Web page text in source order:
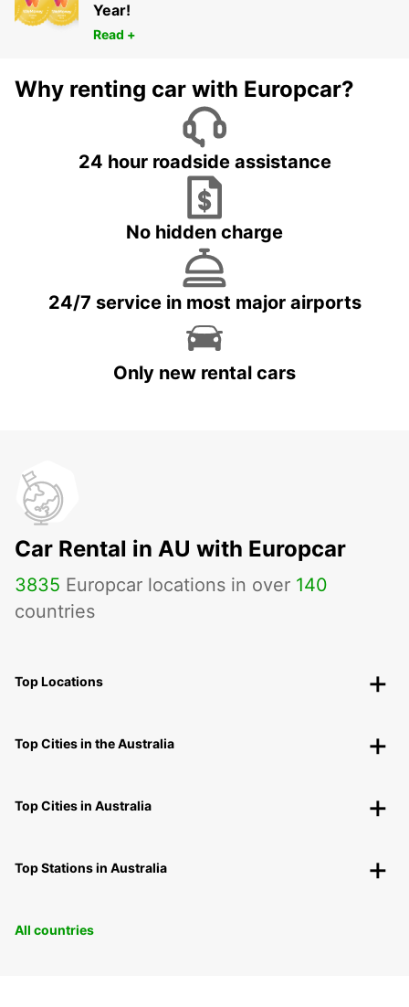
Year!
Read +
Why renting car with Europcar?
24 hour roadside assistance
No hidden charge
24/7 service in most major airports
Only new rental cars
Car Rental in AU with Europcar
3835 Europcar locations in over 140
countries
Top Locations
Top Cities in the Australia
Top Cities in Australia
Top Stations in Australia
All countries